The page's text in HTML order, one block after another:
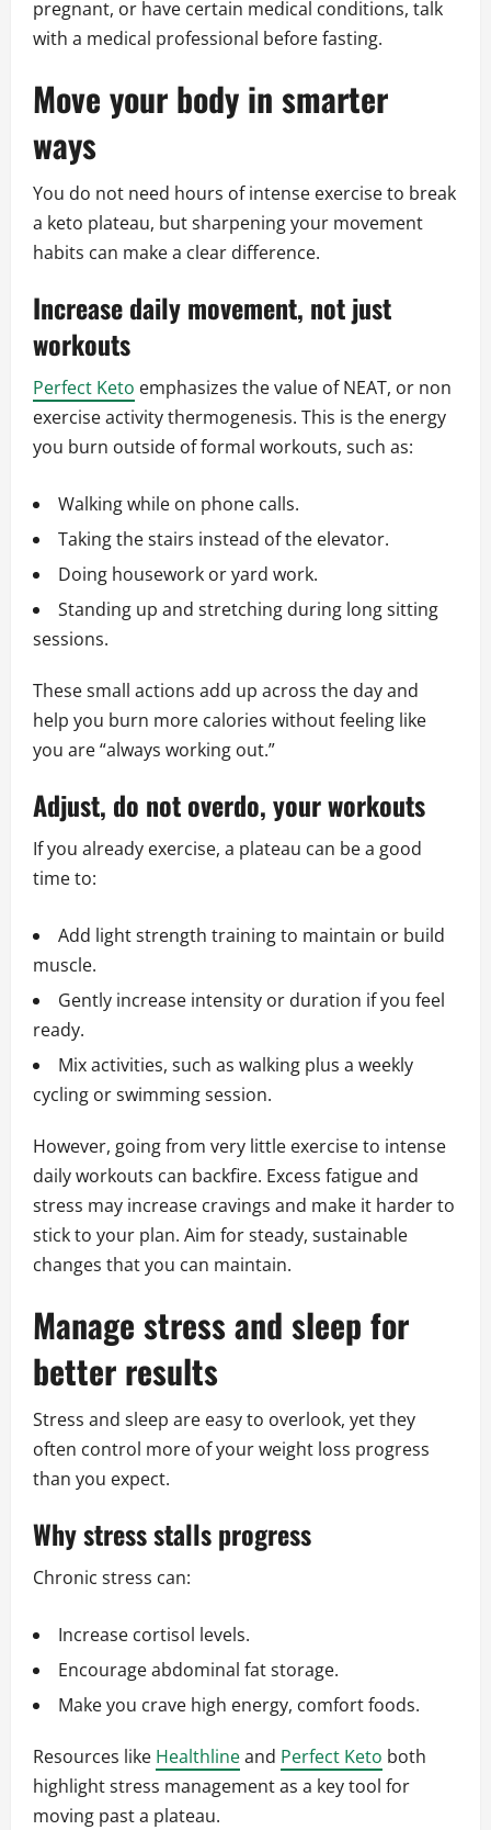
pregnant, or have certain medical conditions, talk
with a medical professional before fasting.
Move your body in smarter
ways
You do not need hours of intense exercise to break
a keto plateau, but sharpening your movement
habits can make a clear difference.
Increase daily movement, not just
workouts
Perfect Keto emphasizes the value of NEAT, or non
exercise activity thermogenesis. This is the energy
you burn outside of formal workouts, such as:
Walking while on phone calls.
Taking the stairs instead of the elevator.
Doing housework or yard work.
Standing up and stretching during long sitting
sessions.
These small actions add up across the day and
help you burn more calories without feeling like
you are “always working out.”
Adjust, do not overdo, your workouts
If you already exercise, a plateau can be a good
time to:
Add light strength training to maintain or build
muscle.
Gently increase intensity or duration if you feel
ready.
Mix activities, such as walking plus a weekly
cycling or swimming session.
However, going from very little exercise to intense
daily workouts can backfire. Excess fatigue and
stress may increase cravings and make it harder to
stick to your plan. Aim for steady, sustainable
changes that you can maintain.
Manage stress and sleep for
better results
Stress and sleep are easy to overlook, yet they
often control more of your weight loss progress
than you expect.
Why stress stalls progress
Chronic stress can:
Increase cortisol levels.
Encourage abdominal fat storage.
Make you crave high energy, comfort foods.
Resources like Healthlineand Perfect Keto both
highlight stress management as a key tool for
moving past a plateau.